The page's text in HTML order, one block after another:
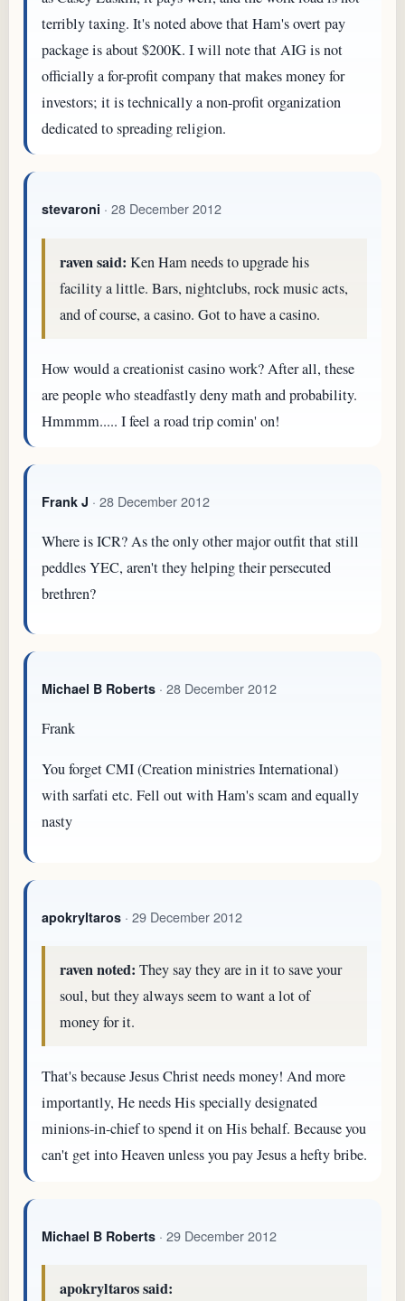
terribly taxing. It's noted above that Ham's overt pay
package is about $200K. I will note that AIG is not
officially a for-profit company that makes money for
investors; it is technically a non-profit organization
dedicated to spreading religion.
stevaroni · 28 December 2012
raven said: Ken Ham needs to upgrade his
facility a little. Bars, nightclubs, rock music acts,
and of course, a casino. Got to have a casino.
How would a creationist casino work? After all, these
are people who steadfastly deny math and probability.
Hmmmm..... I feel a road trip comin' on!
Frank J · 28 December 2012
Where is ICR? As the only other major outfit that still
peddles YEC, aren't they helping their persecuted
brethren?
Michael B Roberts · 28 December 2012
Frank
You forget CMI (Creation ministries International)
with sarfati etc. Fell out with Ham's scam and equally
nasty
apokryltaros · 29 December 2012
raven noted: They say they are in it to save your
soul, but they always seem to want a lot of
money for it.
That's because Jesus Christ needs money! And more
importantly, He needs His specially designated
minions-in-chief to spend it on His behalf. Because you
can't get into Heaven unless you pay Jesus a hefty bribe.
Michael B Roberts · 29 December 2012
apokryltaros said: